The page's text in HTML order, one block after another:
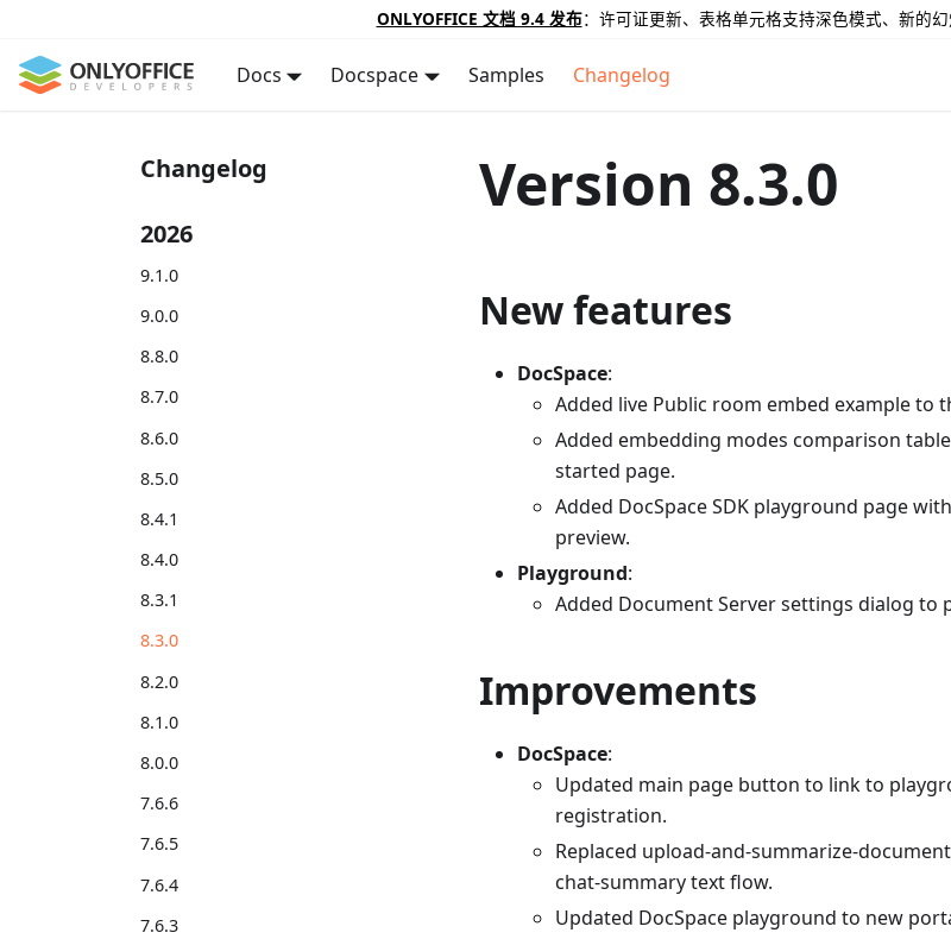
ONLYOFFICE 文档 9.4 发布：许可证更新、表格单元格支持深色模式、新的
Docs Docspace Samples Changelog
Changelog
2026
9.1.0
9.0.0
8.8.0
8.7.0
8.6.0
8.5.0
8.4.1
8.4.0
8.3.1
8.3.0
8.2.0
8.1.0
8.0.0
7.6.6
7.6.5
7.6.4
7.6.3
Version 8.3.0
New features
DocSpace:
Added live Public room embed example to
Added embedding modes comparison
started page.
Added DocSpace SDK playground page
preview.
Playground:
Added Document Server settings dialog to
Improvements
DocSpace:
Updated main page button to link to
registration.
Replaced upload-and-summarize-
chat-summary text flow.
Updated DocSpace playground to new